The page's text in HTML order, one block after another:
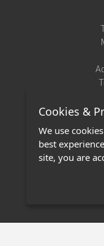
Cookies &
We use
best
site, you are